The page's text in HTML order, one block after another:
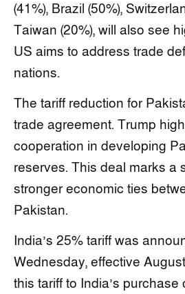
(41%), Brazil (50%),
Taiwan (20%), will also see
US aims to address trade
nations.
The tariff reduction for
trade agreement. Trump
cooperation in developing
reserves. This deal marks a
stronger economic ties
Pakistan.
India’s 25% tariff was
Wednesday, effective
this tariff to India’s purchase